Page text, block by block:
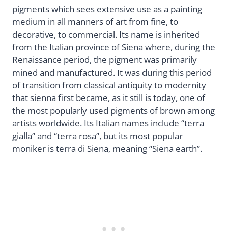
pigments which sees extensive use as a painting
medium in all manners of art from fine, to
decorative, to commercial. Its name is inherited
from the Italian province of Siena where, during the
Renaissance period, the pigment was primarily
mined and manufactured. It was during this period
of transition from classical antiquity to modernity
that sienna first became, as it still is today, one of
the most popularly used pigments of brown among
artists worldwide. Its Italian names include “terra
gialla” and “terra rosa”, but its most popular
moniker is terra di Siena, meaning “Siena earth”.